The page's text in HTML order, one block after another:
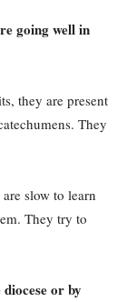
going well in
they are present
They
slow to learn
They try to
or by